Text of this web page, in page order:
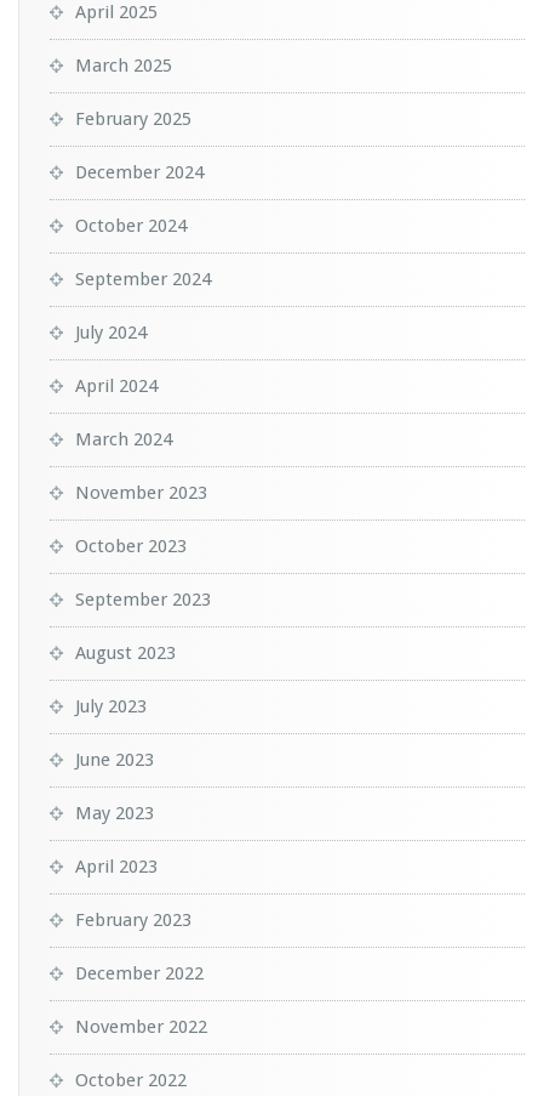
April 2025
March 2025
February 2025
December 2024
October 2024
September 2024
July 2024
April 2024
March 2024
November 2023
October 2023
September 2023
August 2023
July 2023
June 2023
May 2023
April 2023
February 2023
December 2022
November 2022
October 2022